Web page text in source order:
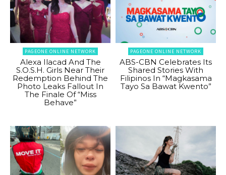
PAGEONE ONLINE NETWORK
Alexa Ilacad And The
S.O.S.H. Girls Near Their
Redemption Behind The
Photo Leaks Fallout In
The Finale Of “Miss
Behave”
PAGEONE ONLINE NETWORK
ABS-CBN Celebrates Its
Shared Stories With
Filipinos In “Magkasama
Tayo Sa Bawat Kwento”